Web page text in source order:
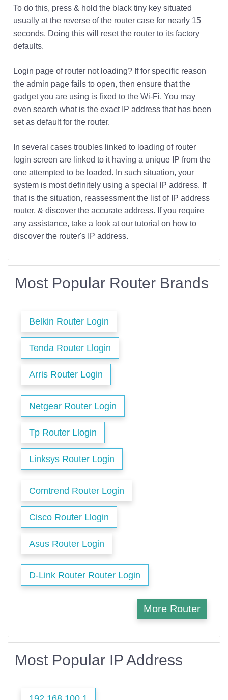
To do this, press & hold the black tiny key situated
usually at the reverse of the router case for nearly 15
seconds. Doing this will reset the router to its factory
defaults.
Login page of router not loading? If for specific reason
the admin page fails to open, then ensure that the
gadget you are using is fixed to the Wi-Fi. You may
even search what is the exact IP address that has been
set as default for the router.
In several cases troubles linked to loading of router
login screen are linked to it having a unique IP from the
one attempted to be loaded. In such situation, your
system is most definitely using a special IP address. If
that is the situation, reassessment the list of IP address
router, & discover the accurate address. If you require
any assistance, take a look at our tutorial on how to
discover the router's IP address.
Most Popular Router Brands
Belkin Router Login
Tenda Router Llogin
Arris Router Login
Netgear Router Login
Tp Router Llogin
Linksys Router Login
Comtrend Router Login
Cisco Router Llogin
Asus Router Login
D-Link Router Router Login
More Router
Most Popular IP Address